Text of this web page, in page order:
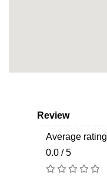
Review
Average rating
0.0 / 5